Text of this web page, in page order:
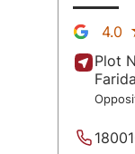
4.0
Plot